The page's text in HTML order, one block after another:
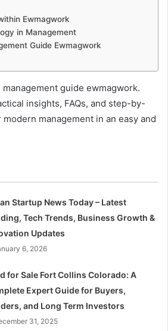
Ewmagwork
in Management
Guide Ewmagwork
guide ewmagwork.
insights, FAQs, and step-by-
management in an easy and
Startup News Today – Latest
Tech Trends, Business Growth &
Updates
6, 2026
for Sale Fort Collins Colorado: A
Expert Guide for Buyers,
and Long Term Investors
31, 2025